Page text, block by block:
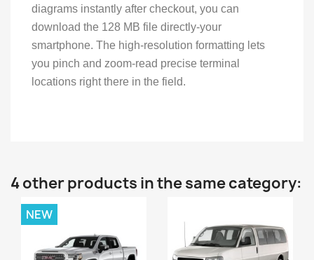
diagrams instantly after checkout, you can
download the 128 MB file directly-your
smartphone. The high-resolution formatting lets
you pinch and zoom-read precise terminal
locations right there in the field.
4 other products in the same category:
NEW